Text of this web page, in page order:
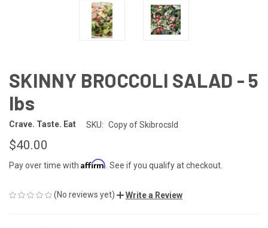
SKINNY BROCCOLI SALAD - 5
lbs
Crave. Taste. Eat SKU: Copy of Skibrocsld
$40.00
Pay over time with Affirm . See if you qualify at checkout.
(No reviews yet) Write a Review